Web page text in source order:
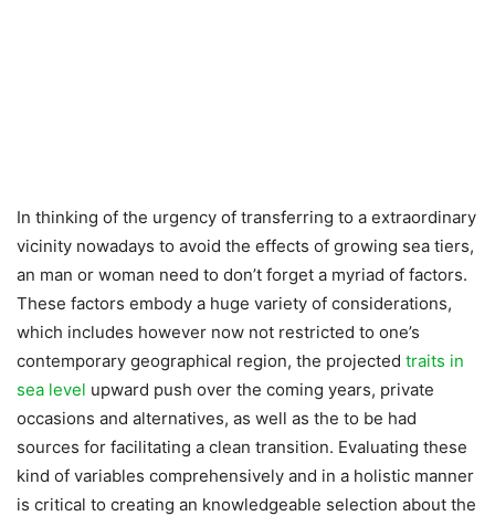
In thinking of the urgency of transferring to a extraordinary
vicinity nowadays to avoid the effects of growing sea tiers,
an man or woman need to don’t forget a myriad of factors.
These factors embody a huge variety of considerations,
which includes however now not restricted to one’s
contemporary geographical region, the projected traits in
sea level upward push over the coming years, private
occasions and alternatives, as well as the to be had
sources for facilitating a clean transition. Evaluating these
kind of variables comprehensively and in a holistic manner
is critical to creating an knowledgeable selection about the